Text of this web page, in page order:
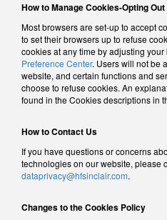
How to Manage Cookies-Opting Out
Most browsers are set-up to accept
to set their browsers up to refuse
cookies at any time by adjusting
Preference Center. Users will not be
website, and certain functions and
choose to refuse cookies. An
found in the Cookies descriptions in
How to Contact Us
If you have questions or concerns
technologies on our website, please
dataprivacy@hfsinclair.com.
Changes to the Cookies Policy